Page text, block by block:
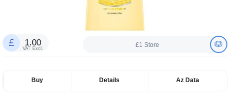
1.00
VAT Excl.
£1 Store
Buy Details Az Data